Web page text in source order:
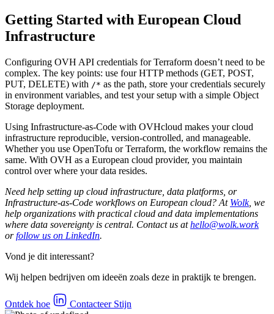
Getting Started with European Cloud
Infrastructure
Configuring OVH API credentials for Terraform doesn’t need to be
complex. The key points: use four HTTP methods (GET, POST,
PUT, DELETE) with /* as the path, store your credentials securely
in environment variables, and test your setup with a simple Object
Storage deployment.
Using Infrastructure-as-Code with OVHcloud makes your cloud
infrastructure reproducible, version-controlled, and manageable.
Whether you use OpenTofu or Terraform, the workflow remains the
same. With OVH as a European cloud provider, you maintain
control over where your data resides.
Need help setting up cloud infrastructure, data platforms, or
Infrastructure-as-Code workflows on European cloud? At Wolk, we
help organizations with practical cloud and data implementations
where data sovereignty is central. Contact us athello@wolk.work
orfollow us on LinkedIn.
Vond je dit interessant?
Wij helpen bedrijven om ideeën zoals deze in praktijk te brengen.
Ontdek hoe Contacteer Stijn